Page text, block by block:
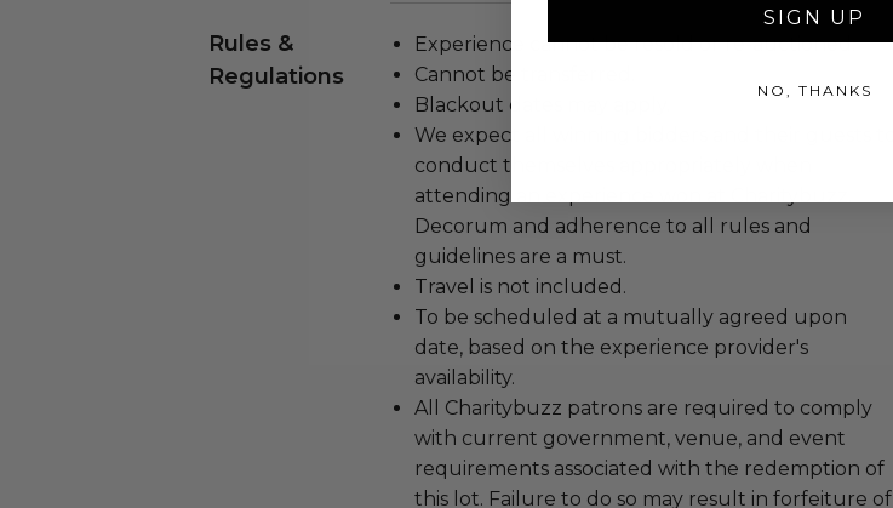
Rules &
Regulations
Experience cannot be resold or re-auctioned.
Cannot be transferred.
Blackout dates may apply.
We expect all winning bidders and their guests to
conduct themselves appropriately when
attending an experience won at Charitybuzz.
Decorum and adherence to all rules and
guidelines are a must.
Travel is not included.
To be scheduled at a mutually agreed upon
date, based on the experience provider's
availability.
All Charitybuzz patrons are required to comply
with current government, venue, and event
requirements associated with the redemption of
this lot. Failure to do so may result in forfeiture of
SIGN UP
NO, THANKS